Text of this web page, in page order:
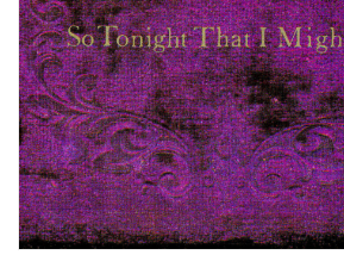
Accessories
Sale!
Record Store Day 2026!